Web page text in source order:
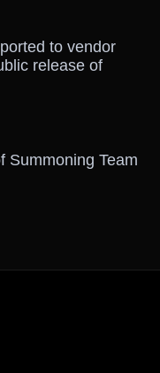
to vendor
release of
Summoning Team